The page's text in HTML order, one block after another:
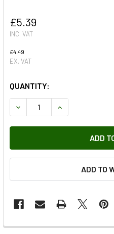
£5.39
INC. VAT
£4.49
EX. VAT
QUANTITY:
DECREASE QUANTITY OF
INCREASE
ADD TO